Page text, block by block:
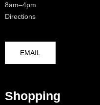
8am–4pm
Directions
EMAIL
Shopping